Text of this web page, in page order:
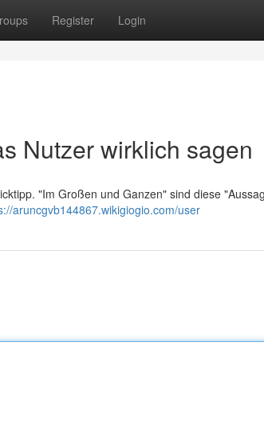
Register Login
Nutzer wirklich sagen
"Im Großen und Ganzen" sind diese
aruncgvb144867.wikigiogio.com/user